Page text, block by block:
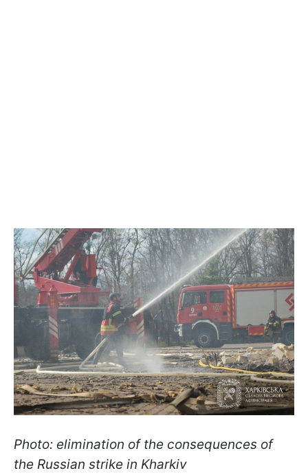
Photo: elimination of the consequences of
the Russian strike in Kharkiv